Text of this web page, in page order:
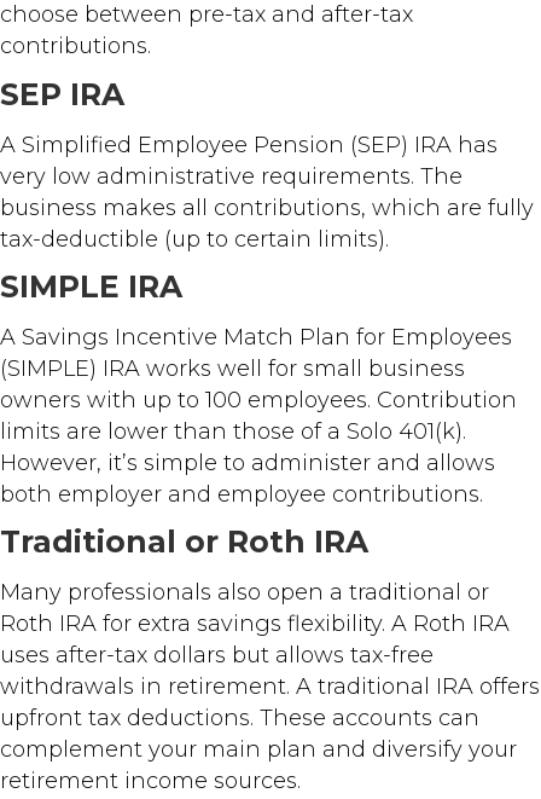
choose between pre-tax and after-tax
contributions.
SEP IRA
A Simplified Employee Pension (SEP) IRA has
very low administrative requirements. The
business makes all contributions, which are fully
tax-deductible (up to certain limits).
SIMPLE IRA
A Savings Incentive Match Plan for Employees
(SIMPLE) IRA works well for small business
owners with up to 100 employees. Contribution
limits are lower than those of a Solo 401(k).
However, it’s simple to administer and allows
both employer and employee contributions.
Traditional or Roth IRA
Many professionals also open a traditional or
Roth IRA for extra savings flexibility. A Roth IRA
uses after-tax dollars but allows tax-free
withdrawals in retirement. A traditional IRA offers
upfront tax deductions. These accounts can
complement your main plan and diversify your
retirement income sources.